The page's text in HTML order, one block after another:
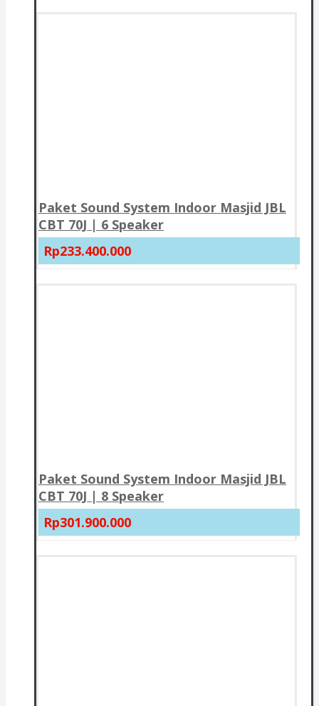
Paket Sound System Indoor Masjid JBL
CBT 70J | 6 Speaker
Rp233.400.000
Paket Sound System Indoor Masjid JBL
CBT 70J | 8 Speaker
Rp301.900.000